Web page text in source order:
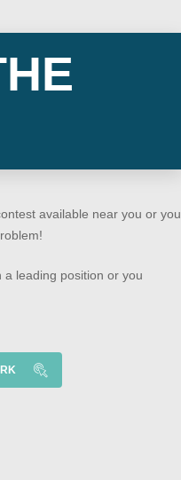
available near you or you
leading position or you